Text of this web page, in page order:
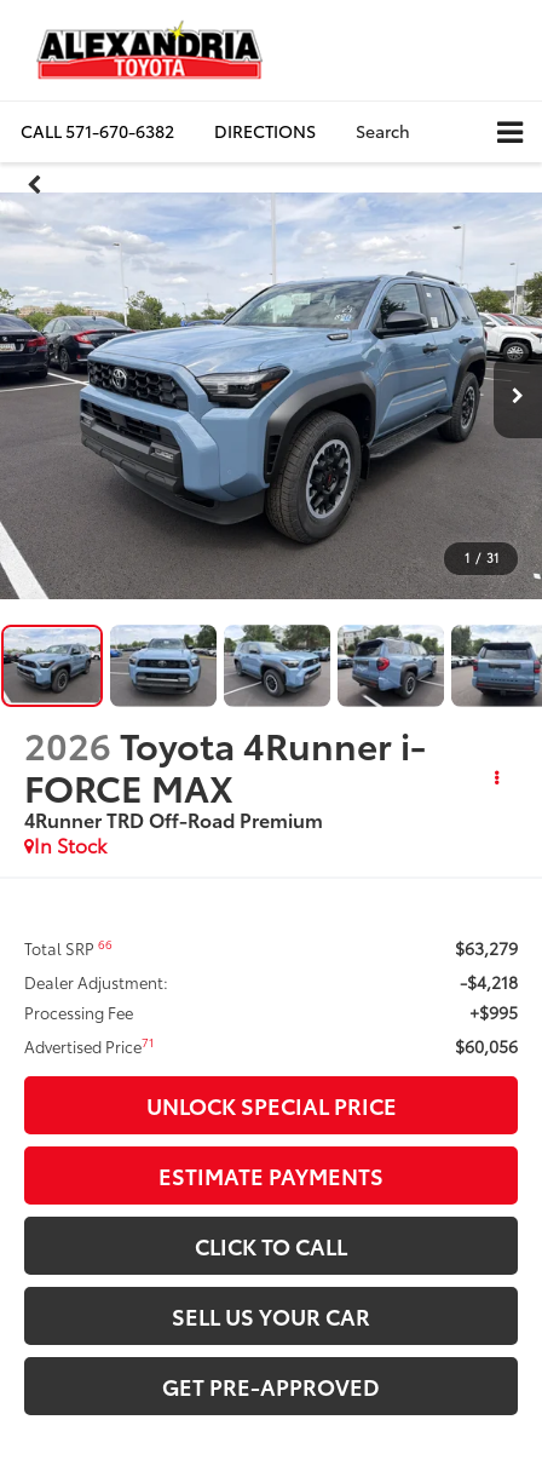
CALL571-670-6382 DIRECTIONS Search
1 / 31
2026Toyota 4Runner i-
FORCE MAX
4Runner TRD Off-Road Premium
In Stock
Total SRP66 $63,279
Dealer Adjustment: -$4,218
Processing Fee +$995
Advertised Price71 $60,056
UNLOCK SPECIAL PRICE
ESTIMATE PAYMENTS
CLICK TO CALL
SELL US YOUR CAR
GET PRE-APPROVED